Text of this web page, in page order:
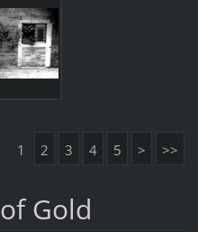
1 2 3 4 5 > >>
Gold